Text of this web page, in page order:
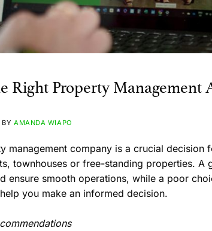
Right Property Management
BY AMANDA WIAPO
management company is a crucial
townhouses or free-standing properties. A
ensure smooth operations, while a poor
you make an informed decision.